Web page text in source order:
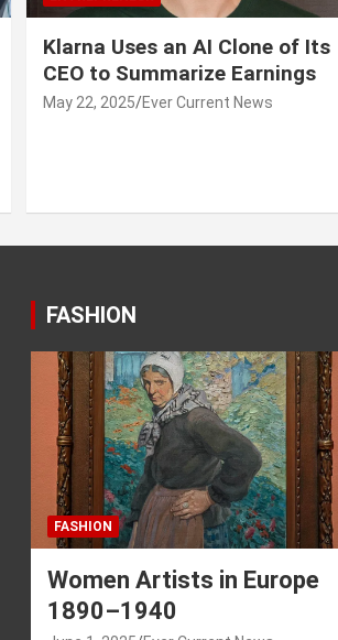
Klarna Uses an AI Clone of Its
CEO to Summarize Earnings
May 22, 2025 Ever Current News
FASHION
FASHION
Women Artists in Europe
1890–1940